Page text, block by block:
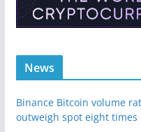
News
Binance Bitcoin volume
outweigh spot eight times